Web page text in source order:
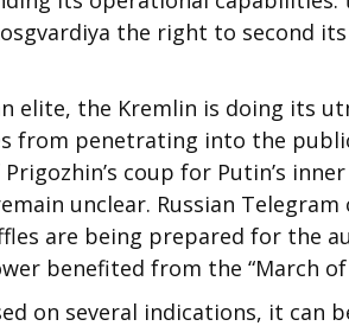
the right to second
elite, the Kremlin is doing its
from penetrating into the
Prigozhin’s coup for Putin’s
unclear. Russian
are being prepared for the
benefited from the “March of
on several indications, it can